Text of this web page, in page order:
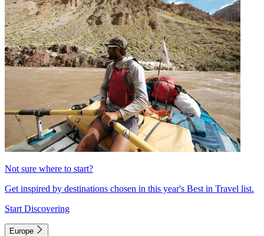
Not sure where to start?
Get inspired by destinations chosen in this year's Best in Travel list.
Start Discovering
Europe